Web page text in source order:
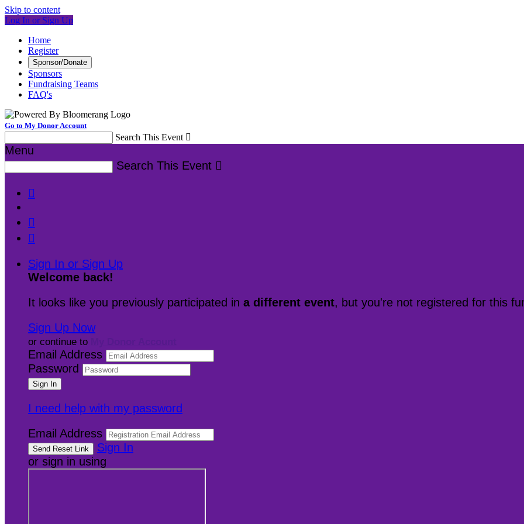
Skip to content
Log In or Sign Up
Home
Register
Sponsor/Donate
Sponsors
Fundraising Teams
FAQ's
Go to My Donor Account
Search This Event 
Menu
Search This Event 



Sign In or Sign Up
Welcome back!
It looks like you previously participated in a different event, but you're not registered for this
Sign Up Now
or continue to
Email Address
Password
I need help with my password
Email Address
Sign In
or sign in using